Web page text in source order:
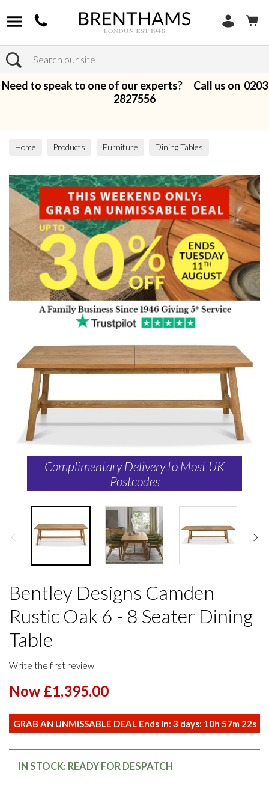
Search
Need to speak to one of our experts? Call us on 0203
2827556
Home Products Furniture Dining Tables
Complimentary Delivery to Most UK
Postcodes
Bentley Designs Camden
Rustic Oak 6 - 8 Seater Dining
Table
Write the first review
Now £1,395.00
GRAB AN UNMISSABLE DEAL Ends in: 3 days: 10h 57m 22s
IN STOCK: READY FOR DESPATCH